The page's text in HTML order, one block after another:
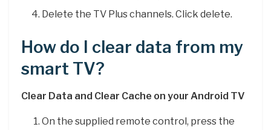
Delete the TV Plus channels. Click delete.
How do I clear data from my
smart TV?
Clear Data and Clear Cache on your Android TV
On the supplied remote control, press the